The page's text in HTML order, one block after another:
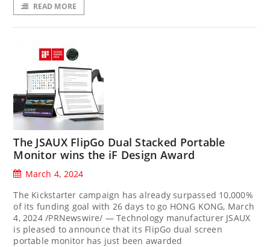
READ MORE
The JSAUX FlipGo Dual Stacked Portable
Monitor wins the iF Design Award
March 4, 2024
The Kickstarter campaign has already surpassed 10,000%
of its funding goal with 26 days to go HONG KONG, March
4, 2024 /PRNewswire/ — Technology manufacturer JSAUX
is pleased to announce that its FlipGo dual screen
portable monitor has just been awarded